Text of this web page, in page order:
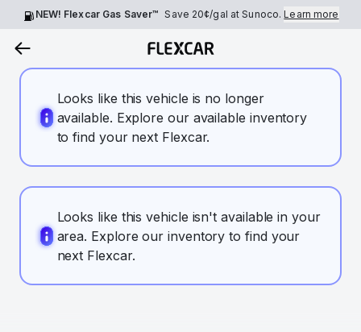
NEW! Flexcar Gas Saver™ Save 20¢/gal at Sunoco.Learn more
Looks like this vehicle is no longer
available. Explore our available inventory
to find your next Flexcar.
Looks like this vehicle isn't available in your
area. Explore our inventory to find your
next Flexcar.